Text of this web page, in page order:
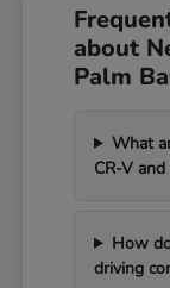
about
Palm
What
CR-V
How
driving